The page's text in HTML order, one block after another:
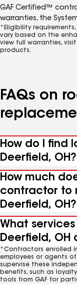
GAF Certified™
warranties, the
*Eligibility
vary based on the
view full warranties, visit
products.
FAQs on
How do I find
Deerfield, OH?
How much
contractor to
Deerfield, OH?
What
Deerfield, OH
*Contractors enrolled
employees or agents
supervise these
benefits, such as
tools from GAF for